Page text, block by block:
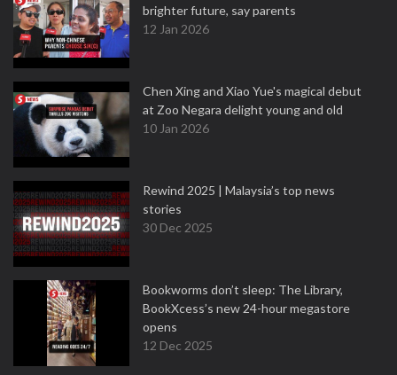
brighter future, say parents
12 Jan 2026
Chen Xing and Xiao Yue's magical debut
at Zoo Negara delight young and old
10 Jan 2026
Rewind 2025 | Malaysia’s top news
stories
30 Dec 2025
Bookworms don’t sleep: The Library,
BookXcess’s new 24-hour megastore
opens
12 Dec 2025